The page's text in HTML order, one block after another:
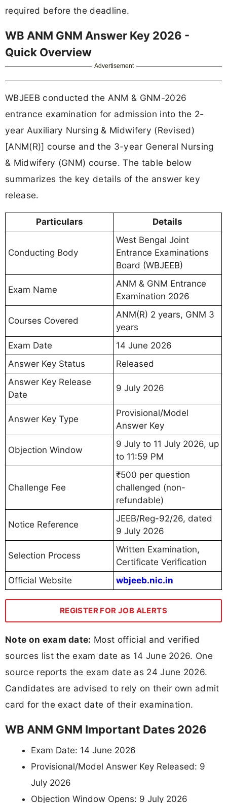
required before the deadline.
WB ANM GNM Answer Key 2026 -
Quick Overview
Advertisement
WBJEEB conducted the ANM & GNM-2026
entrance examination for admission into the 2-
year Auxiliary Nursing & Midwifery (Revised)
[ANM(R)] course and the 3-year General Nursing
& Midwifery (GNM) course. The table below
summarizes the key details of the answer key
release.
Particulars Details
Conducting Body
West Bengal Joint
Entrance Examinations
Board (WBJEEB)
Exam Name
ANM & GNM Entrance
Examination 2026
Courses Covered
ANM(R) 2 years, GNM 3
years
Exam Date
14 June 2026
Answer Key Status
Released
Answer Key Release
Date
9 July 2026
Answer Key Type
Provisional/Model
Answer Key
Objection Window
9 July to 11 July 2026, up
to 11:59 PM
Challenge Fee
₹500 per question
challenged (non-
refundable)
Notice Reference
JEEB/Reg-92/26, dated
9 July 2026
Selection Process
Written Examination,
Certificate Verification
Official Website
wbjeeb.nic.in
REGISTER FOR JOB ALERTS
Note on exam date: Most official and verified
sources list the exam date as 14 June 2026. One
source reports the exam date as 24 June 2026.
Candidates are advised to rely on their own admit
card for the exact date of their examination.
WB ANM GNM Important Dates 2026
Exam Date: 14 June 2026
Provisional/Model Answer Key Released: 9
July 2026
Objection Window Opens: 9 July 2026